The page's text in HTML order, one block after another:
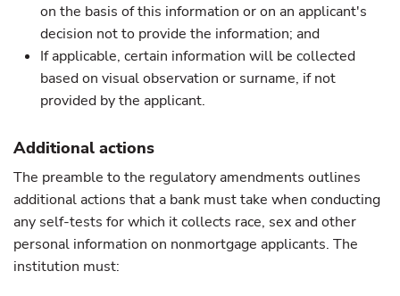
on the basis of this information or on an applicant's
decision not to provide the information; and
If applicable, certain information will be collected
based on visual observation or surname, if not
provided by the applicant.
Additional actions
The preamble to the regulatory amendments outlines
additional actions that a bank must take when conducting
any self-tests for which it collects race, sex and other
personal information on nonmortgage applicants. The
institution must: